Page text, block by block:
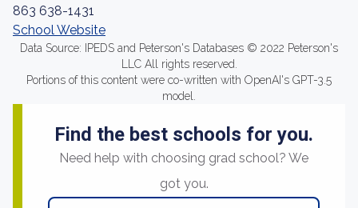
863 638-1431
School Website
Data Source: IPEDS and Peterson's Databases © 2022 Peterson's
LLC All rights reserved.
Portions of this content were co-written with OpenAI's GPT-3.5
model.
Find the best schools for you.
Need help with choosing grad school? We
got you.